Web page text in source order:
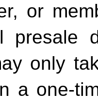
or
presale
only
a one-